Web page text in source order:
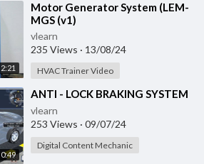
2:21
⁣Motor Generator System (LEM-
MGS (v1)
vlearn
235 Views · 13/08/24
HVAC Trainer Video
0:49
⁣ANTI - LOCK BRAKING SYSTEM
vlearn
253 Views · 09/07/24
Digital Content Mechanic